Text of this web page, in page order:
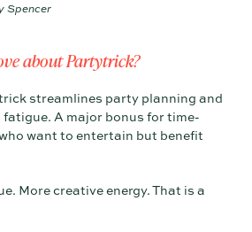
Spencer
about Partytrick?
streamlines party planning and
A major bonus for time-
want to entertain but benefit
More creative energy. That is a